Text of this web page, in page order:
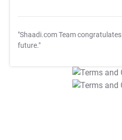
"Shaadi.com Team congratulates
future."